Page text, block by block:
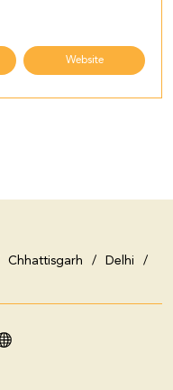
Website
Chhattisgarh
Delhi